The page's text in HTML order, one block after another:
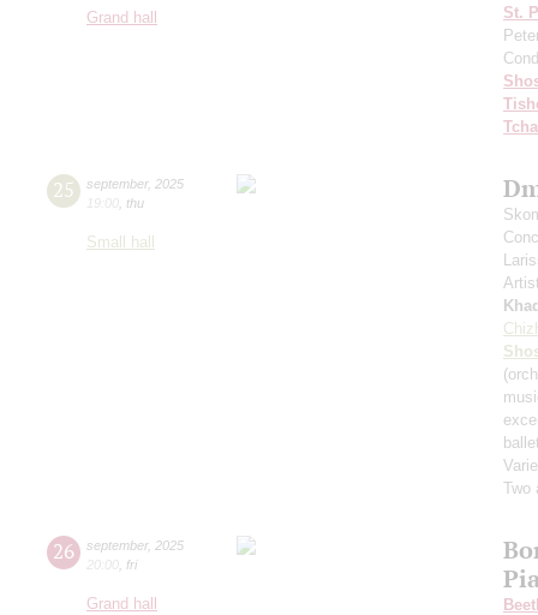
Grand hall
St.
25 september, 2025
19:00 thu
Small hall
Two
26 september, 2025
20:00 fri
Grand hall